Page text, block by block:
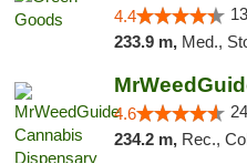
4.4
233.9 m, Med.,
4.6
234.2 m, Rec.,